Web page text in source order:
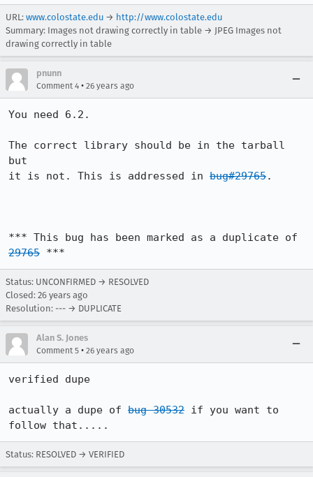
URL: www.colostate.edu → http://www.colostate.edu
Summary: Images not drawing correctly in table → JPEG Images not
drawing correctly in table
pnunn
Comment 4 • 26 years ago
You need 6.2.
The correct library should be in the tarball
but
it is not. This is addressed in bug#29765.
29765 ***
Status: UNCONFIRMED → RESOLVED
Closed: 26 years ago
Resolution: --- → DUPLICATE
Alan S. Jones
Comment 5 • 26 years ago
verified dupe
actually a dupe of bug 30532 if you want to
follow that.....
Status: RESOLVED → VERIFIED